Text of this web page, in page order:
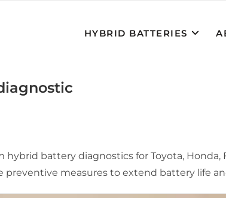
HYBRID BATTERIES
hybrid battery diagnostics for Toyota,
preventive measures to extend battery life